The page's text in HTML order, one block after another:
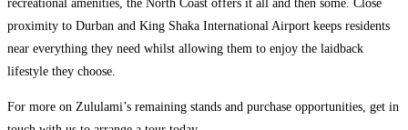
recreational amenities, the North Coast offers it all and then some. Close
proximity to Durban and King Shaka International Airport keeps residents
near everything they need whilst allowing them to enjoy the laidback
lifestyle they choose.
For more on Zululami’s remaining stands and purchase opportunities, get in